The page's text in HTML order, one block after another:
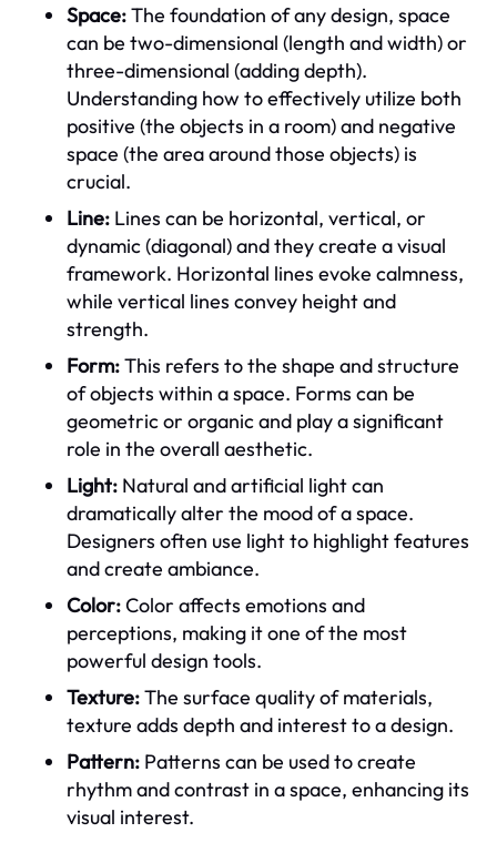
Space:The foundation of any design, space
can be two-dimensional (length and width) or
three-dimensional (adding depth).
Understanding how to effectively utilize both
positive (the objects in a room) and negative
space (the area around those objects) is
crucial.
Line: Lines can be horizontal, vertical, or
dynamic (diagonal) and they create a visual
framework. Horizontal lines evoke calmness,
while vertical lines convey height and
strength.
Form:This refers to the shape and structure
of objects within a space. Forms can be
geometric or organic and play a significant
role in the overall aesthetic.
Light: Natural and artificial light can
dramatically alter the mood of a space.
Designers often use light to highlight features
and create ambiance.
Color:Color affects emotions and
perceptions, making it one of the most
powerful design tools.
Texture:The surface quality of materials,
texture adds depth and interest to a design.
Pattern: Patterns can be used to create
rhythm and contrast in a space, enhancing its
visual interest.